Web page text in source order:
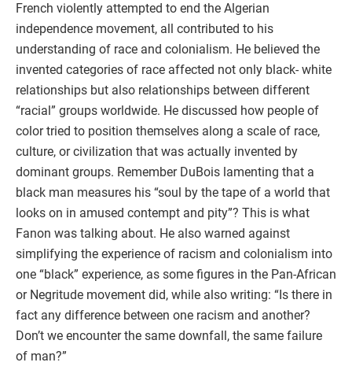
French violently attempted to end the Algerian
independence movement, all contributed to his
understanding of race and colonialism. He believed the
invented categories of race affected not only black- white
relationships but also relationships between different
“racial” groups worldwide. He discussed how people of
color tried to position themselves along a scale of race,
culture, or civilization that was actually invented by
dominant groups. Remember DuBois lamenting that a
black man measures his “soul by the tape of a world that
looks on in amused contempt and pity”? This is what
Fanon was talking about. He also warned against
simplifying the experience of racism and colonialism into
one “black” experience, as some figures in the Pan-African
or Negritude movement did, while also writing: “Is there in
fact any difference between one racism and another?
Don’t we encounter the same downfall, the same failure
of man?”